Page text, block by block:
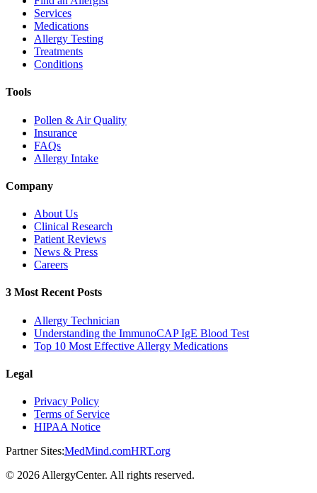
Services
Medications
Allergy Testing
Treatments
Conditions
Tools
Pollen & Air Quality
Insurance
FAQs
Allergy Intake
Company
About Us
Clinical Research
Patient Reviews
News & Press
Careers
3 Most Recent Posts
Allergy Technician
Understanding the ImmunoCAP IgE Blood Test
Top 10 Most Effective Allergy Medications
Legal
Privacy Policy
Terms of Service
HIPAA Notice
Partner Sites:MedMind.comHRT.org
© 2026 AllergyCenter. All rights reserved.